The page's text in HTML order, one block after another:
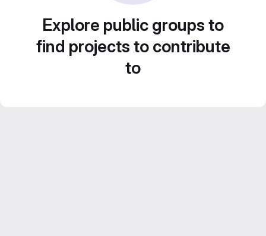
Explore public groups to
find projects to contribute
to